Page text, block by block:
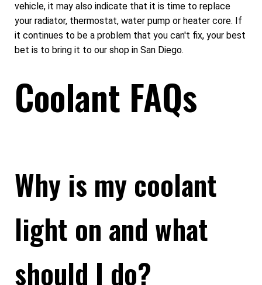
vehicle, it may also indicate that it is time to replace
your radiator, thermostat, water pump or heater core. If
it continues to be a problem that you can't fix, your best
bet is to bring it to our shop in San Diego.
Coolant FAQs
Why is my coolant
light on and what
should I do?